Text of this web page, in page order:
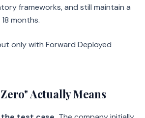
frameworks, and still maintain a
months.
only with Forward Deployed
Actually Means